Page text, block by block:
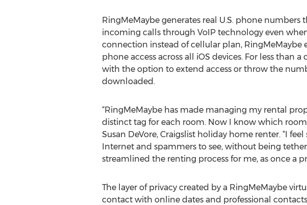
RingMeMaybe generates real U.S. phone numbers
incoming calls through VoIP technology even
connection instead of cellular plan, RingMeMaybe
phone access across all iOS devices. For less than
with the option to extend access or throw the
downloaded.
“RingMeMaybe has made managing my rental
distinct tag for each room. Now I know which
Susan DeVore, Craigslist holiday home renter. “I
Internet and spammers to see, without being
streamlined the renting process for me, as once a
The layer of privacy created by a RingMeMaybe
contact with online dates and professional